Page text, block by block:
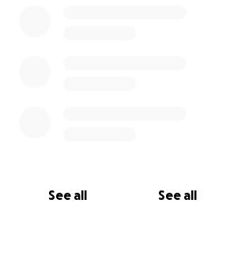
See all See all